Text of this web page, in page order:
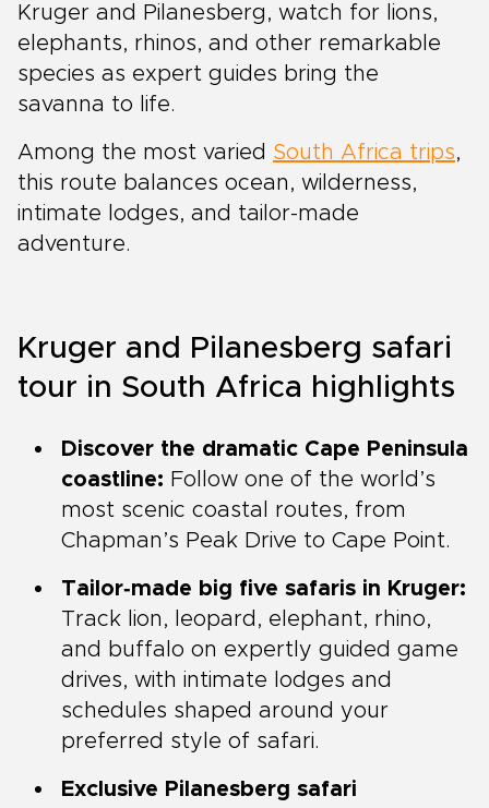
Kruger and Pilanesberg, watch for lions,
elephants, rhinos, and other remarkable
species as expert guides bring the
savanna to life.
Among the most varied South Africa trips,
this route balances ocean, wilderness,
intimate lodges, and tailor-made
adventure.
Kruger and Pilanesberg safari
tour in South Africa highlights
Discover the dramatic Cape Peninsula
coastline: Follow one of the world’s
most scenic coastal routes, from
Chapman’s Peak Drive to Cape Point.
Tailor‑made big five safaris in Kruger:
Track lion, leopard, elephant, rhino,
and buffalo on expertly guided game
drives, with intimate lodges and
schedules shaped around your
preferred style of safari.
Exclusive Pilanesberg safari